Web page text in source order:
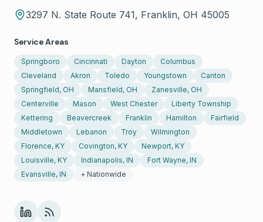
3297 N. State Route 741, Franklin, OH 45005
Service Areas
Springboro Cincinnati Dayton
Columbus
Cleveland
Akron Toledo Youngstown
Canton
Springfield, OH
Mansfield, OH
Zanesville, OH
Centerville
Mason West Chester
Liberty Township
Kettering
Beavercreek Franklin Hamilton
Fairfield
Middletown
Lebanon Troy
Wilmington
Florence, KY
Covington, KY
Newport, KY
Louisville, KY
Indianapolis, IN
Fort Wayne, IN
Evansville, IN
+ Nationwide